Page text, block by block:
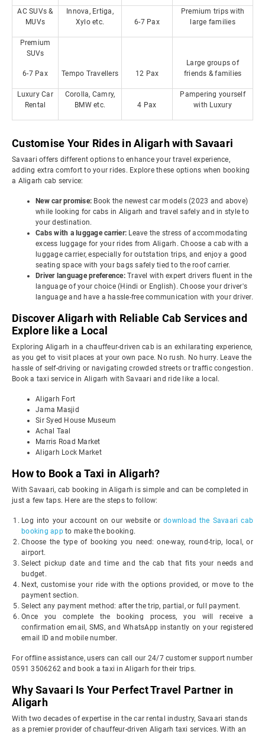
AC SUVs &
MUVs
Innova, Ertiga,
Xylo etc.
6-7 Pax
Premium trips with
large families
Premium
SUVs
6-7 Pax Tempo Travellers 12 Pax
Large groups of
friends & families
Luxury Car
Rental
Corolla, Camry,
BMW etc.
4 Pax
Pampering yourself
with Luxury
Customise Your Rides in Aligarh with Savaari
Savaari offers different options to enhance your travel experience,
adding extra comfort to your rides. Explore these options when booking
a Aligarh cab service:
New car promise: Book the newest car models (2023 and above)
while looking for cabs in Aligarh and travel safely and in style to
your destination.
Cabs with a luggage carrier: Leave the stress of accommodating
excess luggage for your rides from Aligarh. Choose a cab with a
luggage carrier, especially for outstation trips, and enjoy a good
seating space with your bags safely tied to the roof carrier.
Driver language preference: Travel with expert drivers fluent in the
language of your choice (Hindi or English). Choose your driver's
language and have a hassle-free communication with your driver.
Discover Aligarh with Reliable Cab Services and
Explore like a Local
Exploring Aligarh in a chauffeur-driven cab is an exhilarating experience,
as you get to visit places at your own pace. No rush. No hurry. Leave the
hassle of self-driving or navigating crowded streets or traffic congestion.
Book a taxi service in Aligarh with Savaari and ride like a local.
Aligarh Fort
Jama Masjid
Sir Syed House Museum
Achal Taal
Marris Road Market
Aligarh Lock Market
How to Book a Taxi in Aligarh?
With Savaari, cab booking in Aligarh is simple and can be completed in
just a few taps. Here are the steps to follow:
Log into your account on our website ordownload the Savaari cab
booking appto make the booking.
Choose the type of booking you need: one-way, round-trip, local, or
airport.
Select pickup date and time and the cab that fits your needs and
budget.
Next, customise your ride with the options provided, or move to the
payment section.
Select any payment method: after the trip, partial, or full payment.
Once you complete the booking process, you will receive a
confirmation email, SMS, and WhatsApp instantly on your registered
email ID and mobile number.
For offline assistance, users can call our 24/7 customer support number
0591 3506262 and book a taxi in Aligarh for their trips.
Why Savaari Is Your Perfect Travel Partner in
Aligarh
With two decades of expertise in the car rental industry, Savaari stands
as a premier provider of chauffeur-driven Aligarh taxi services. With an